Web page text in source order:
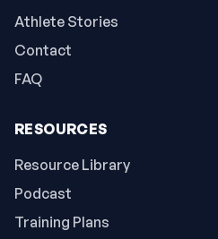
Athlete Stories
Contact
FAQ
RESOURCES
Resource Library
Podcast
Training Plans